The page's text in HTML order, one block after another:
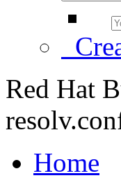
Red Hat
Home